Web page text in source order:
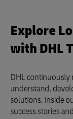
Explore
with DHL
DHL
understand,
solutions. Inside
success stories